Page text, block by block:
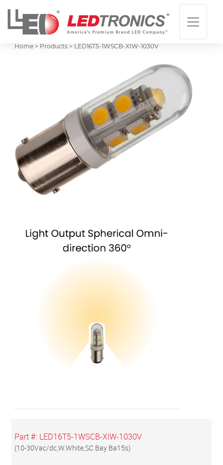
Home > Products > LED16T5-1WSCB-XIW-1030V
Part #: LED16T5-1WSCB-XIW-1030V
(10-30Vac/dc,W.White,SC Bay Ba15s)